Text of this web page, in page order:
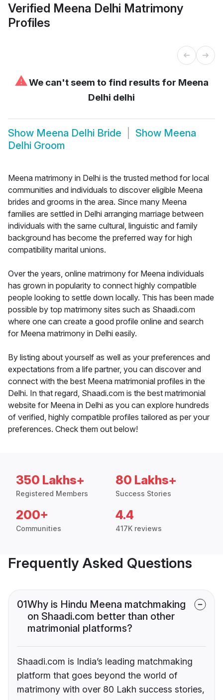
Verified Meena Delhi Matrimony
Profiles
⚠We can't seem to find results for Meena
Delhi delhi
Show Meena Delhi Bride Show Meena
Delhi Groom
Meena matrimony in Delhi is the trusted method for local
communities and individuals to discover eligible Meena
brides and grooms in the area. Since many Meena
families are settled in Delhi arranging marriage between
individuals with the same cultural, linguistic and family
background has become the preferred way for high
compatibility marital unions.
Over the years, online matrimony for Meena individuals
has grown in popularity to connect highly compatible
people looking to settle down locally. This has been made
possible by top matrimony sites such as Shaadi.com
where one can create a good profile online and search
for Meena matrimony in Delhi easily.
By listing about yourself as well as your preferences and
expectations from a life partner, you can discover and
connect with the best Meena matrimonial profiles in the
Delhi. In that regard, Shaadi.com is the best matrimonial
website for Meena in Delhi as you can explore hundreds
of verified, highly compatible profiles tailored as per your
preferences. Check them out below!
350 Lakhs+
Registered Members
80 Lakhs+
Success Stories
200+
Communities
4.4
417K reviews
Frequently Asked Questions
01Why is Hindu Meena matchmaking
on Shaadi.com better than other
matrimonial platforms?
Shaadi.com is India’s leading matchmaking
platform that goes beyond the world of
matrimony with over 80 Lakh success stories,